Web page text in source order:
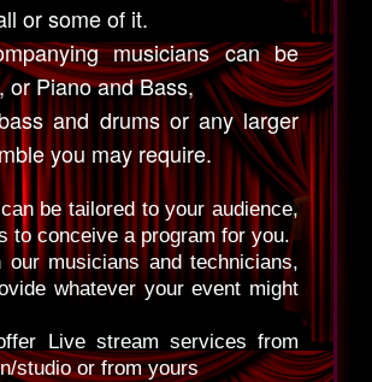
or some of it.
musicians can be
or Piano and Bass,
and drums or any larger
you may require.
be tailored to your audience,
to conceive a program for you.
our musicians and technicians,
whatever your event might
Live stream services from
studio or from yours